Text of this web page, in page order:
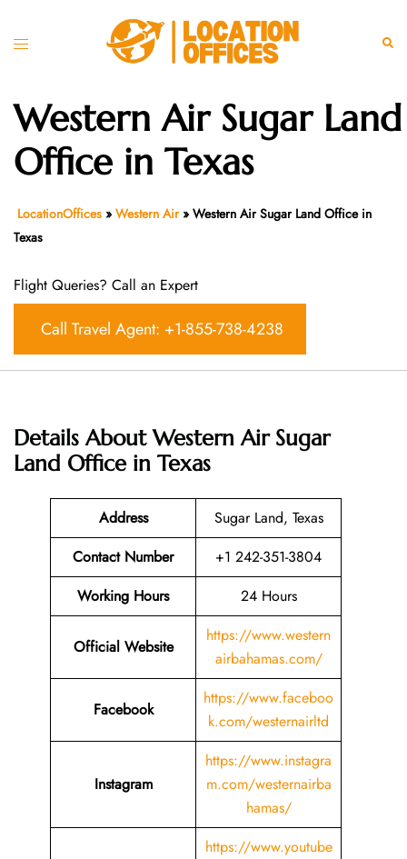
Toggle
Western Air Sugar Land
Office in Texas
LocationOffices » Western Air» Western Air Sugar Land Office in
Texas
Flight Queries? Call an Expert
Call Travel Agent: +1-855-738-4238
Details AboutWestern Air Sugar
Land Office in Texas
Address
Sugar Land, Texas
Contact Number
+1 242-351-3804
Working Hours
24 Hours
Official Website
https://www.western
airbahamas.com/
Facebook
https://www.faceboo
k.com/westernairltd
Instagram
https://www.instagra
m.com/westernairba
hamas/
https://www.youtube